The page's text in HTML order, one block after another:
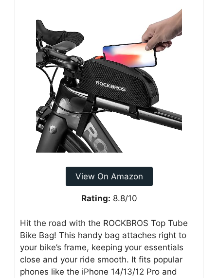
View On Amazon
Rating: 8.8/10
Hit the road with the ROCKBROS Top Tube
Bike Bag! This handy bag attaches right to
your bike’s frame, keeping your essentials
close and your ride smooth. It fits popular
phones like the iPhone 14/13/12 Pro and